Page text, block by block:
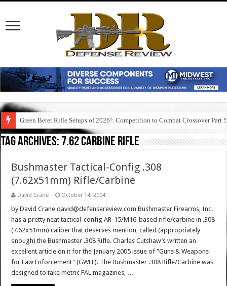
Green Beret Rifle Setups of 2026!: Competition to Combat Crossover Part 5
Tag Archives:7.62 carbine rifle
Bushmaster Tactical-Config .308
(7.62x51mm) Rifle/Carbine
David Crane October 14, 2004
by David Crane david@defensereview.com Bushmaster Firearms, Inc.
has a pretty neat tactical-config AR-15/M16-based rifle/carbine in .308
(7.62x51mm) caliber that deserves mention, called (appropriately
enough) the Bushmaster .308 Rifle. Charles Cutshaw’s written an
excellent article on it for the January 2005 issue of "Guns & Weapons
for Law Enforcement" (GWLE). The Bushmaster .308 Rifle/Carbine was
designed to take metric FAL magazines, …